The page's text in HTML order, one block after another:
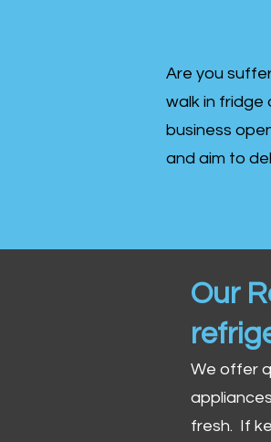
Are you
walk in fridge
business
and aim to
Our
We offer
fresh. If